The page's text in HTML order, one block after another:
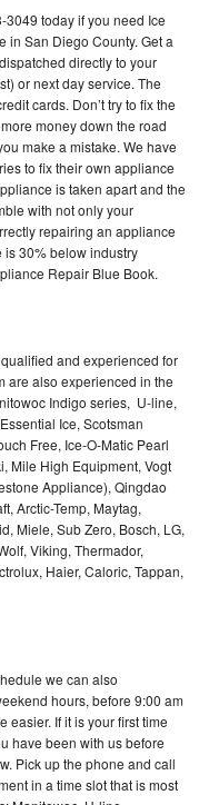
today if you need Ice
in San Diego County. Get a
directly to your
or next day service. The
cards. Don’t try to fix the
money down the road
make a mistake. We have
to fix their own appliance
is taken apart and the
with not only your
repairing an appliance
is 30% below industry
Repair Blue Book.
and experienced for
are also experienced in the
Indigo series, U-line,
Ice, Scotsman
Free, Ice-O-Matic Pearl
Mile High Equipment, Vogt
Appliance), Qingdao
Arctic-Temp, Maytag,
Miele, Sub Zero, Bosch, LG,
Viking, Thermador,
Haier, Caloric, Tappan,
we can also
hours, before 9:00 am
easier. If it is your first time
have been with us before
Pick up the phone and call
in a time slot that is most